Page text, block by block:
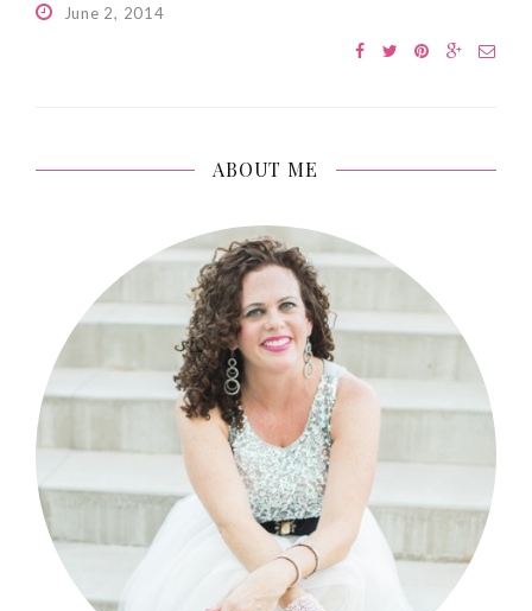
June 2, 2014
ABOUT ME